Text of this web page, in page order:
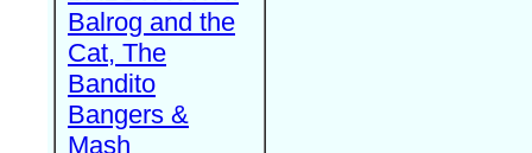
Balrog and the
Cat, The
Bandito
Bangers &
Mash